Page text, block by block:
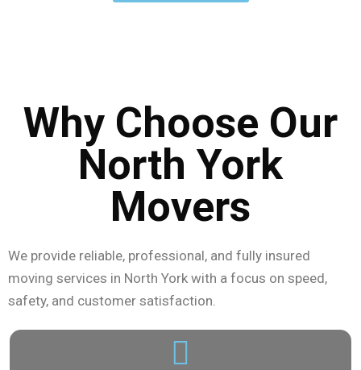
Why Choose Our
North York
Movers
We provide reliable, professional, and fully insured
moving services in North York with a focus on speed,
safety, and customer satisfaction.